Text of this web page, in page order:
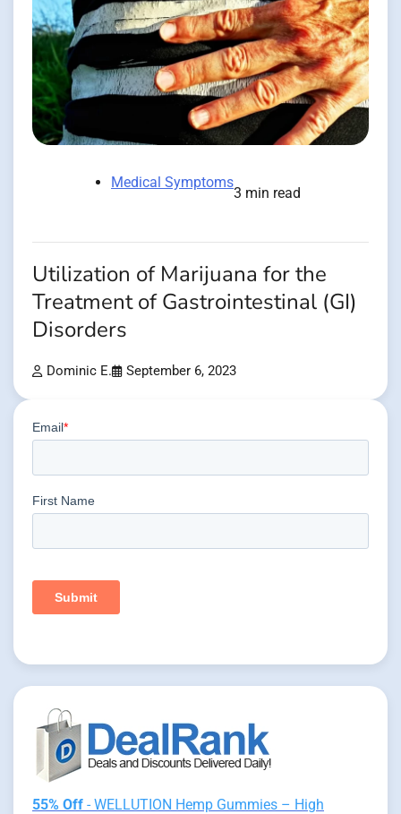
Medical Symptoms
3 min read
Utilization of Marijuana for the
Treatment of Gastrointestinal (GI)
Disorders
Dominic E. September 6, 2023
55% Off - WELLUTION Hemp Gummies – High